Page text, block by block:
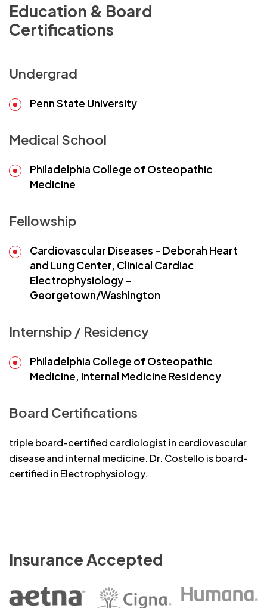
Education & Board
Certifications
Undergrad
Penn State University
Medical School
Philadelphia College of Osteopathic
Medicine
Fellowship
Cardiovascular Diseases – Deborah Heart
and Lung Center, Clinical Cardiac
Electrophysiology –
Georgetown/Washington
Internship / Residency
Philadelphia College of Osteopathic
Medicine, Internal Medicine Residency
Board Certifications
triple board-certified cardiologist in cardiovascular
disease and internal medicine. Dr. Costello is board-
certified in Electrophysiology.
Insurance Accepted